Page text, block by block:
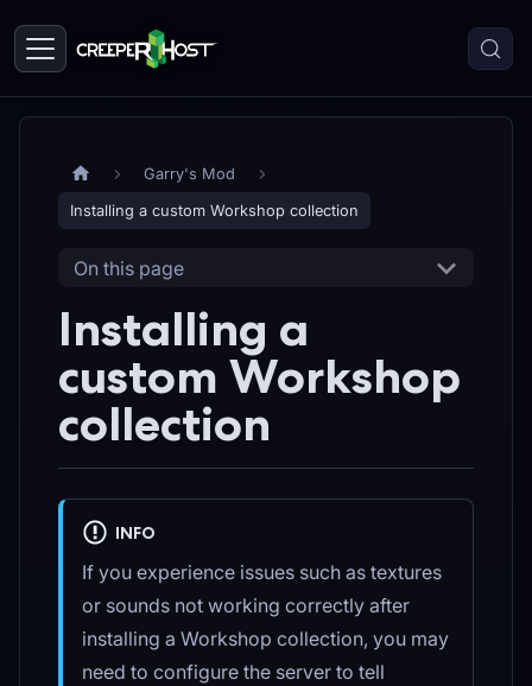
Garry's Mod
Installing a custom Workshop collection
On this page
Installing a
custom Workshop
collection
INFO
If you experience issues such as textures
or sounds not working correctly after
installing a Workshop collection, you may
need to configure the server to tell